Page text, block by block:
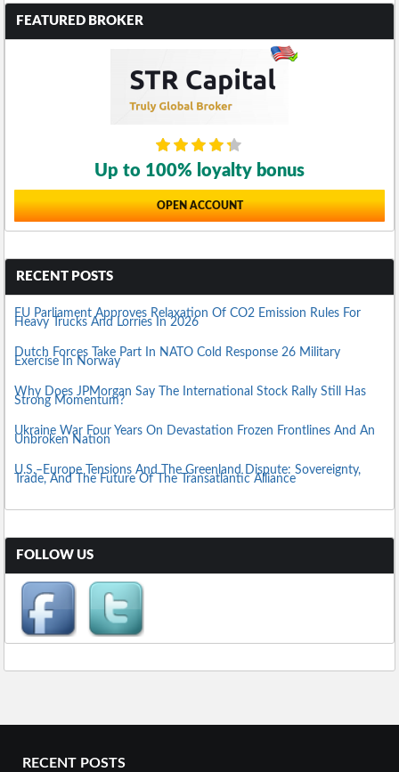
FEATURED BROKER
Up to 100% loyalty bonus
OPEN ACCOUNT
RECENT POSTS
EU Parliament Approves Relaxation Of CO2 Emission Rules For
Heavy Trucks And Lorries In 2026
Dutch Forces Take Part In NATO Cold Response 26 Military
Exercise In Norway
Why Does JPMorgan Say The International Stock Rally Still Has
Strong Momentum?
Ukraine War Four Years On Devastation Frozen Frontlines And An
Unbroken Nation
U.S.–Europe Tensions And The Greenland Dispute: Sovereignty,
Trade, And The Future Of The Transatlantic Alliance
FOLLOW US
RECENT POSTS